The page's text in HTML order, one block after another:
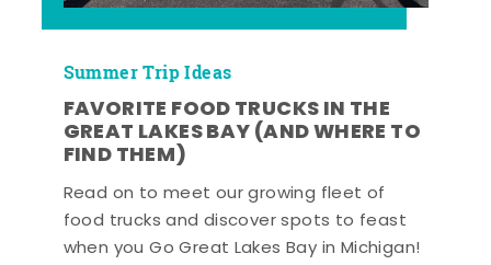
Summer Trip Ideas
FAVORITE FOOD TRUCKS IN THE
GREAT LAKES BAY (AND WHERE TO
FIND THEM)
Read on to meet our growing fleet of
food trucks and discover spots to feast
when you Go Great Lakes Bay in Michigan!